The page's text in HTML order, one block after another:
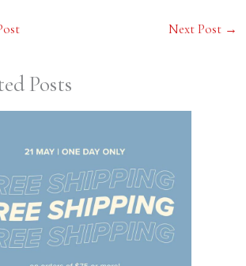
Next Post →
Posts